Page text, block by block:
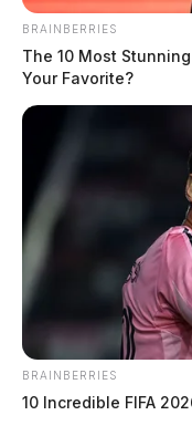
BRAINBERRIES
The 10 Most
Your Favorite?
BRAINBERRIES
10 Incredible FIFA